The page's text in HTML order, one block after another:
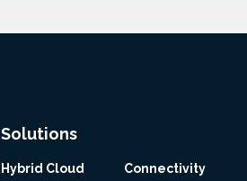
Solutions
Hybrid Cloud Connectivity